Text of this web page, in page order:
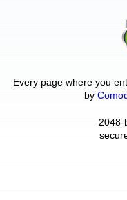
Every page where you
by
2048-